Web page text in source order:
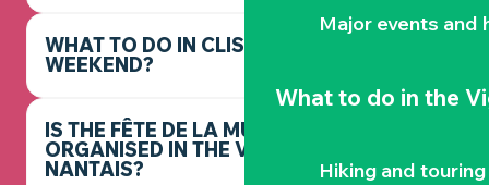
Major events and
What to do in the
Hiking and touring
WHAT TO DO IN CLISSON THIS
WEEKEND?
IS THE FÊTE DE LA MUSIQUE
ORGANISED IN THE VIGNOBLE
NANTAIS?